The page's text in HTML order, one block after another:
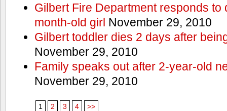
Gilbert Fire Department responds to
month-old girl November 29, 2010
Gilbert toddler dies 2 days after
November 29, 2010
Family speaks out after 2-year-old
November 29, 2010
1 2 3 4 >>